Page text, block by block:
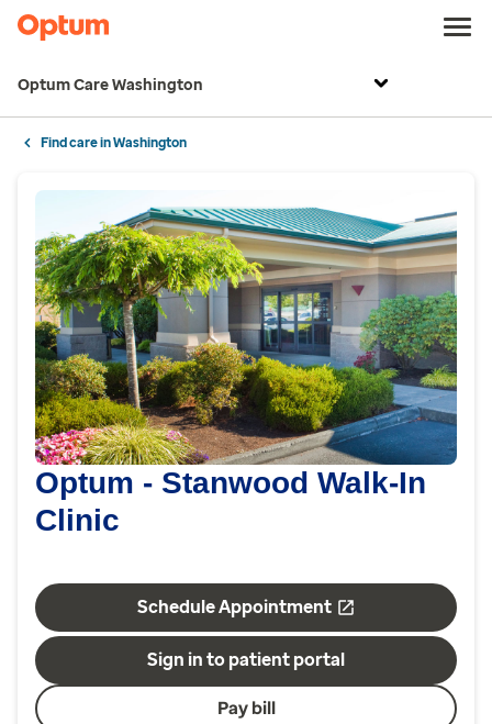
Optum Care Washington
Find care in Washington
Optum - Stanwood Walk-In
Clinic
Schedule Appointment
Sign in to patient portal
Pay bill